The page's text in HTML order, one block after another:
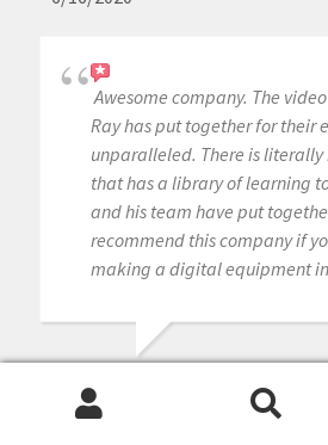
Awesome company. The
Ray has put together for their
unparalleled. There is literally
that has a library of learning
and his team have put
recommend this company if
making a digital equipment
6/16/2020